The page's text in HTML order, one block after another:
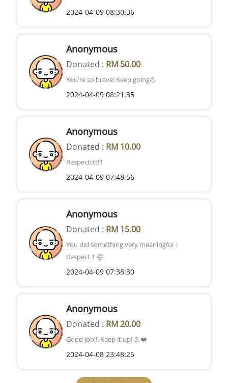
2024-04-09 08:30:36
Anonymous
Donated : RM 50.00
You're so brave! Keep going💪
2024-04-09 08:21:35
Anonymous
Donated : RM 10.00
Respectttt!!!
2024-04-09 07:48:56
Anonymous
Donated : RM 15.00
You did something very meaningful！
Respect！🤩
2024-04-09 07:38:30
Anonymous
Donated : RM 20.00
Good job!!! Keep it up! 💪❤️
2024-04-08 23:48:25